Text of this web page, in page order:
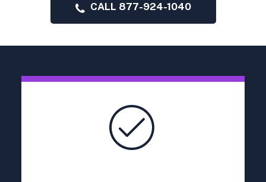
CALL 877-924-1040